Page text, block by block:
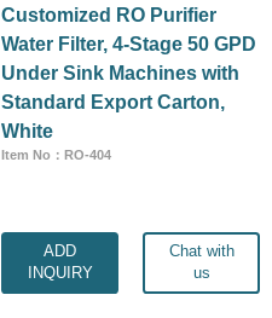
Customized RO Purifier
Water Filter, 4-Stage 50 GPD
Under Sink Machines with
Standard Export Carton,
White
Item No：RO-404
ADD
INQUIRY
Chat with
us